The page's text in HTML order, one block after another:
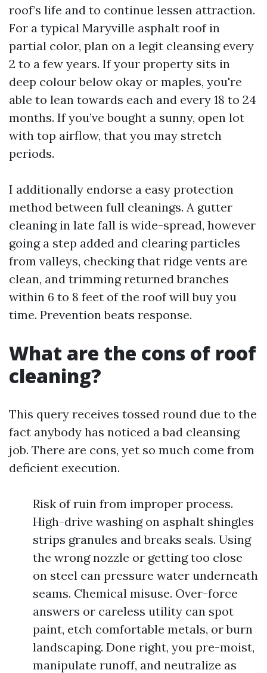
roof’s life and to continue lessen attraction.
For a typical Maryville asphalt roof in
partial color, plan on a legit cleansing every
2 to a few years. If your property sits in
deep colour below okay or maples, you're
able to lean towards each and every 18 to 24
months. If you’ve bought a sunny, open lot
with top airflow, that you may stretch
periods.
I additionally endorse a easy protection
method between full cleanings. A gutter
cleaning in late fall is wide-spread, however
going a step added and clearing particles
from valleys, checking that ridge vents are
clean, and trimming returned branches
within 6 to 8 feet of the roof will buy you
time. Prevention beats response.
What are the cons of roof
cleaning?
This query receives tossed round due to the
fact anybody has noticed a bad cleansing
job. There are cons, yet so much come from
deficient execution.
Risk of ruin from improper process.
High-drive washing on asphalt shingles
strips granules and breaks seals. Using
the wrong nozzle or getting too close
on steel can pressure water underneath
seams. Chemical misuse. Over-force
answers or careless utility can spot
paint, etch comfortable metals, or burn
landscaping. Done right, you pre-moist,
manipulate runoff, and neutralize as